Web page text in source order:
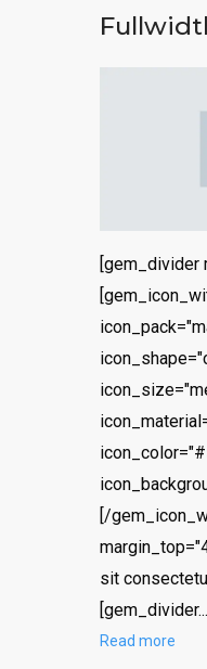
[gem_divider
[/
sit
[gem_divider...
Read more